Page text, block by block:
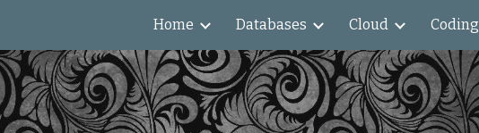
Skip to navigation
Home Databases Cloud Coding